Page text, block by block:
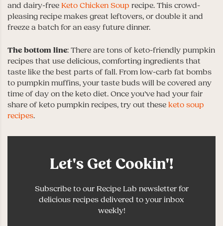
and dairy-free Keto Chicken Soup recipe. This crowd-
pleasing recipe makes great leftovers, or double it and
freeze a batch for an easy future dinner.
The bottom line: There are tons of keto-friendly pumpkin
recipes that use delicious, comforting ingredients that
taste like the best parts of fall. From low-carb fat bombs
to pumpkin muffins, your taste buds will be covered any
time of day on the keto diet. Once you’ve had your fair
share of keto pumpkin recipes, try out these keto soup
recipes.
Let's Get Cookin'!
Subscribe to our Recipe Lab newsletter for
delicious recipes delivered to your inbox
weekly!